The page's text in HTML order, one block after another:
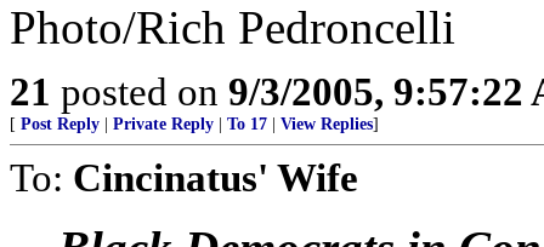
Photo/Rich Pedroncelli
21 posted on 9/3/2005, 9:57:22
[ Post Reply Private Reply To 17 View Replies]
To: Cincinatus' Wife